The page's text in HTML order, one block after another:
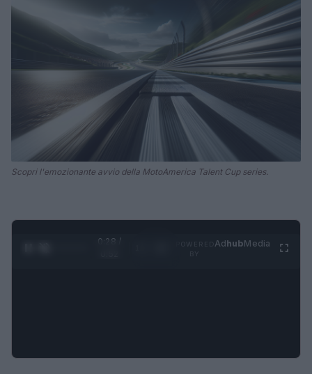
Scopri l'emozionante avvio della MotoAmerica Talent Cup series.
0:29 /
AdhubMedia